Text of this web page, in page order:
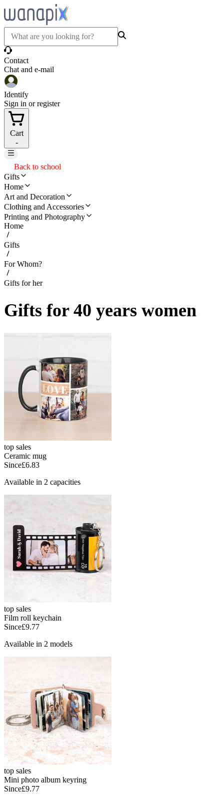
Contact
Chat and e-mail
Identify
Sign in or register
Cart
-
Back to school
Gifts
Home
Art and Decoration
Clothing and Accessories
Printing and Photography
Home
Gifts
For Whom?
Gifts for her
Gifts for 40 years women
top sales
Ceramic mug
Since£6.83
Available in 2 capacities
top sales
Film roll keychain
Since£9.77
Available in 2 models
top sales
Mini photo album keyring
Since£9.77